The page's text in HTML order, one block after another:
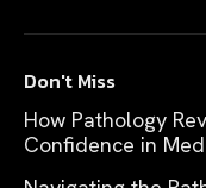
Don't Miss
How Pathology
Confidence in